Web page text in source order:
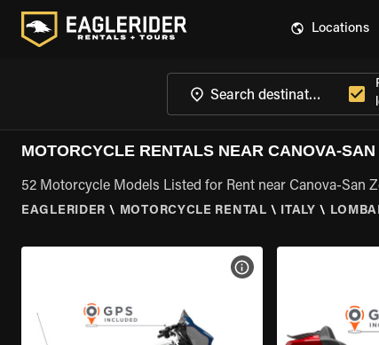
Locations
MOTORCYCLE RENTALS NEAR CANOVA-
52 Motorcycle Models Listed for Rent near Canova-San
EAGLERIDER \ MOTORCYCLE RENTAL \ ITALY \
VIEW BIKE SPECS